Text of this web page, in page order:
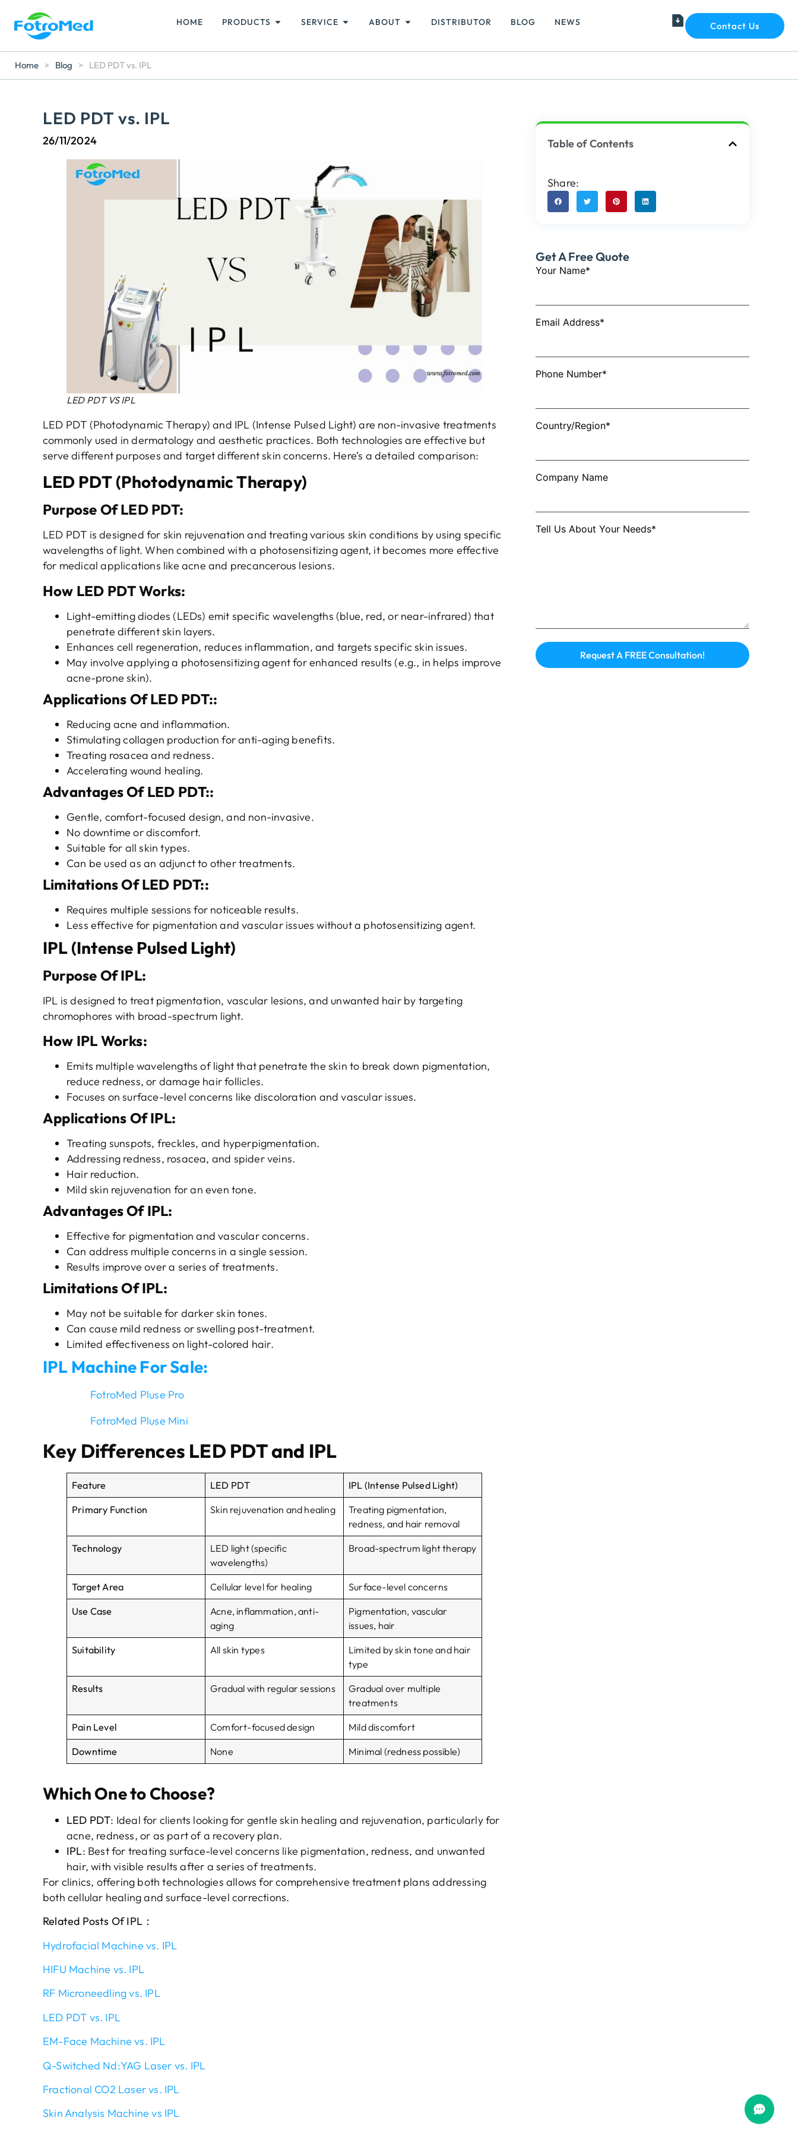
HOME PRODUCTS SERVICE ABOUT DISTRIBUTOR BLOG NEWS Contact Us
Home > Blog > LED PDT vs. IPL
LED PDT vs. IPL
26/11/2024
LED PDT VS IPL
LED PDT (Photodynamic Therapy) and IPL (Intense Pulsed Light) are non-invasive treatments
commonly used in dermatology and aesthetic practices. Both technologies are effective but
serve different purposes and target different skin concerns. Here’s a detailed comparison:
LED PDT (Photodynamic Therapy)
Purpose OfLED PDT:
LED PDT is designed for skin rejuvenation and treating various skin conditions by using specific
wavelengths of light. When combined with a photosensitizing agent, it becomes more effective
for medical applications like acne and precancerous lesions.
How LED PDT Works:
Light-emitting diodes (LEDs) emit specific wavelengths (blue, red, or near-infrared) that
penetrate different skin layers.
Enhances cell regeneration, reduces inflammation, and targets specific skin issues.
May involve applying a photosensitizing agent for enhanced results (e.g., in helps improve
acne-prone skin).
Applications OfLED PDT::
Reducing acne and inflammation.
Stimulating collagen production for anti-aging benefits.
Treating rosacea and redness.
Accelerating wound healing.
AdvantagesOf LED PDT::
Gentle, comfort-focused design, and non-invasive.
No downtime or discomfort.
Suitable for all skin types.
Can be used as an adjunct to other treatments.
LimitationsOf LED PDT::
Requires multiple sessions for noticeable results.
Less effective for pigmentation and vascular issues without a photosensitizing agent.
IPL (Intense Pulsed Light)
Purpose OfIPL:
IPL is designed to treat pigmentation, vascular lesions, and unwanted hair by targeting
chromophores with broad-spectrum light.
How IPL Works:
Emits multiple wavelengths of light that penetrate the skin to break down pigmentation,
reduce redness, or damage hair follicles.
Focuses on surface-level concerns like discoloration and vascular issues.
Applications OfIPL:
Treating sunspots, freckles, and hyperpigmentation.
Addressing redness, rosacea, and spider veins.
Hair reduction.
Mild skin rejuvenation for an even tone.
AdvantagesOf IPL:
Effective for pigmentation and vascular concerns.
Can address multiple concerns in a single session.
Results improve over a series of treatments.
LimitationsOf IPL:
May not be suitable for darker skin tones.
Can cause mild redness or swelling post-treatment.
Limited effectiveness on light-colored hair.
IPL Machine For Sale:
FotroMed Pluse Pro
FotroMed Pluse Mini
Key Differences LED PDT and IPL
Feature LED PDT IPL (Intense Pulsed Light)
Primary Function Skin rejuvenation and healing
Treating pigmentation,
redness, and hair removal
Technology
LED light (specific
wavelengths)
Broad-spectrum light therapy
Target Area Cellular level for healing Surface-level concerns
Use Case
Acne, inflammation, anti-
aging
Pigmentation, vascular
issues, hair
Suitability All skin types
Limited by skin tone and hair
type
Results Gradual with regular sessions
Gradual over multiple
treatments
Pain Level Comfort-focused design Mild discomfort
Downtime None Minimal (redness possible)
Which One to Choose?
LED PDT: Ideal for clients looking for gentle skin healing and rejuvenation, particularly for
acne, redness, or as part of a recovery plan.
IPL: Best for treating surface-level concerns like pigmentation, redness, and unwanted
hair, with visible results after a series of treatments.
For clinics, offering both technologies allows for comprehensive treatment plans addressing
both cellular healing and surface-level corrections.
Related Posts Of IPL：
Hydrofacial Machine vs. IPL
HIFU Machine vs. IPL
RF Microneedling vs. IPL
LED PDT vs. IPL
EM-Face Machine vs. IPL
Q-Switched Nd:YAG Laser vs. IPL
Fractional CO2 Laser vs. IPL
Skin Analysis Machine vs IPL
Table of Contents
Share:
Get A Free Quote
Your Name*
Email Address*
Phone Number*
Country/Region*
Company Name
Tell Us About Your Needs*